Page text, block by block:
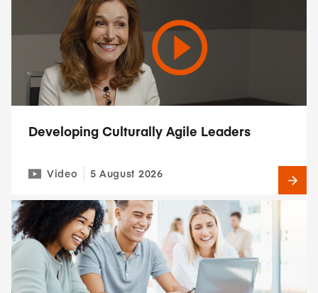
Developing Culturally Agile Leaders
Video 5 August 2026